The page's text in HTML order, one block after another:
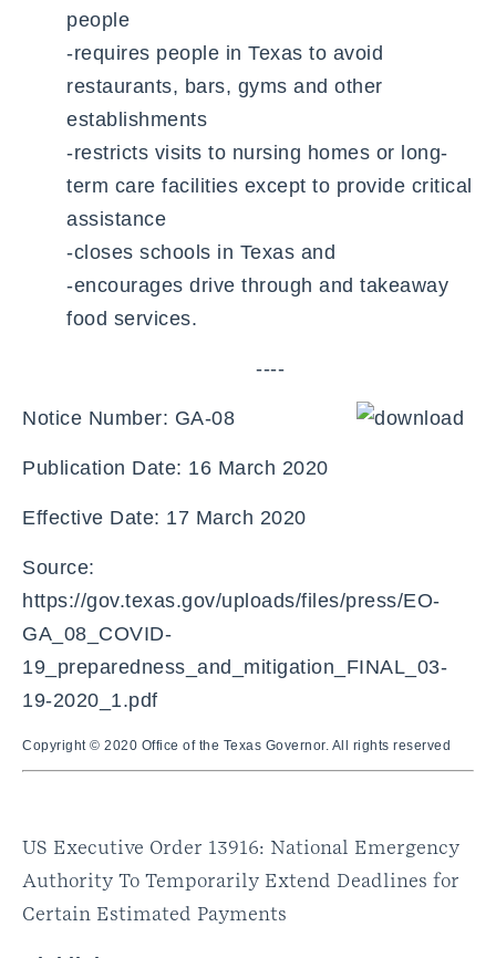
people
-requires people in Texas to avoid
restaurants, bars, gyms and other
establishments
-restricts visits to nursing homes or long-
term care facilities except to provide critical
assistance
-closes schools in Texas and
-encourages drive through and takeaway
food services.
----
Notice Number: GA-08
Publication Date: 16 March 2020
Effective Date: 17 March 2020
Source:
https://gov.texas.gov/uploads/files/press/EO-
GA_08_COVID-
19_preparedness_and_mitigation_FINAL_03-
19-2020_1.pdf
Copyright © 2020 Office of the Texas Governor. All rights reserved
US Executive Order 13916: National Emergency
Authority To Temporarily Extend Deadlines for
Certain Estimated Payments